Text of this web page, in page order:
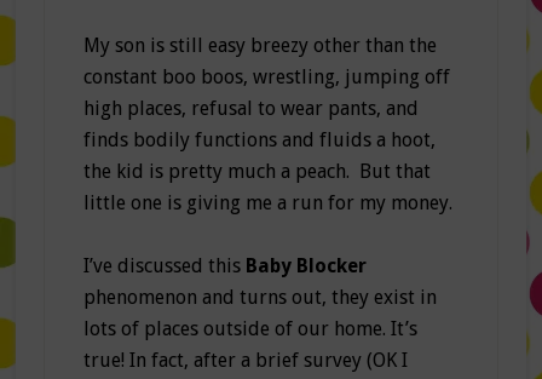
My son is still easy breezy other than the
constant boo boos, wrestling, jumping off
high places, refusal to wear pants, and
finds bodily functions and fluids a hoot,
the kid is pretty much a peach. But that
little one is giving me a run for my money.
I’ve discussed this Baby Blocker
phenomenon and turns out, they exist in
lots of places outside of our home. It’s
true! In fact, after a brief survey (OK I